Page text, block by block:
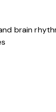
brain